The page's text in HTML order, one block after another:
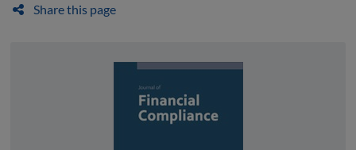
Share this page